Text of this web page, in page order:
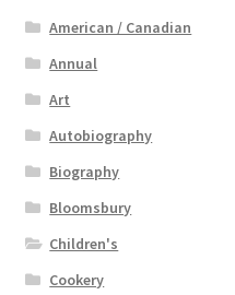
American / Canadian
Annual
Art
Autobiography
Biography
Bloomsbury
Children's
Cookery